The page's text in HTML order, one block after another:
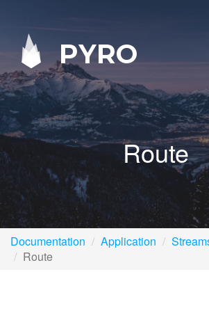
PYRO
Route
Documentation Application
Route